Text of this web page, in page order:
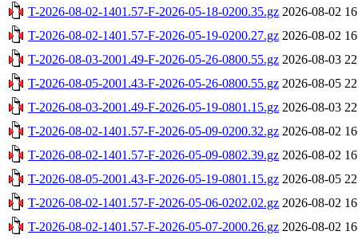
T-2026-08-02-1401.57-F-2026-05-18-0200.35.gz 2026-08-02
T-2026-08-02-1401.57-F-2026-05-19-0200.27.gz 2026-08-02
T-2026-08-03-2001.49-F-2026-05-26-0800.55.gz 2026-08-03
T-2026-08-05-2001.43-F-2026-05-26-0800.55.gz 2026-08-05
T-2026-08-03-2001.49-F-2026-05-19-0801.15.gz 2026-08-03
T-2026-08-02-1401.57-F-2026-05-09-0200.32.gz 2026-08-02
T-2026-08-02-1401.57-F-2026-05-09-0802.39.gz 2026-08-02
T-2026-08-05-2001.43-F-2026-05-19-0801.15.gz 2026-08-05
T-2026-08-02-1401.57-F-2026-05-06-0202.02.gz 2026-08-02
T-2026-08-02-1401.57-F-2026-05-07-2000.26.gz 2026-08-02